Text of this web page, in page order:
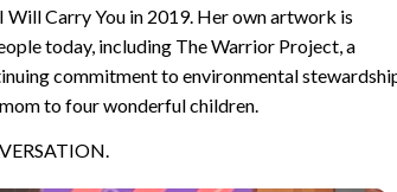
Carry You in 2019. Her own artwork is
today, including The Warrior Project, a
commitment to environmental
to four wonderful children.